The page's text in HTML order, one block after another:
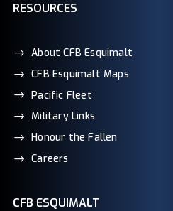
RESOURCES
About CFB Esquimalt
CFB Esquimalt Maps
Pacific Fleet
Military Links
Honour the Fallen
Careers
CFB ESQUIMALT